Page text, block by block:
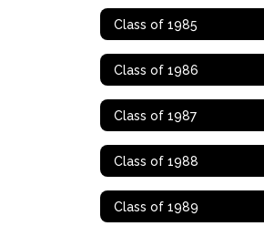
Class of 1985
Class of 1986
Class of 1987
Class of 1988
Class of 1989